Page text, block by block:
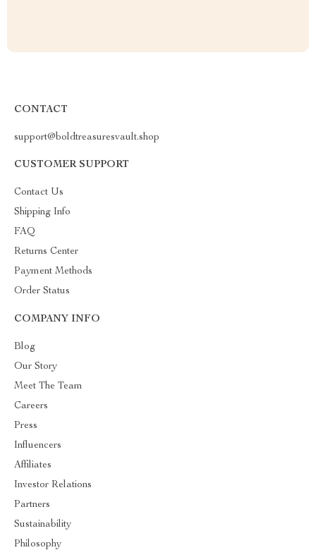
CONTACT
support@boldtreasuresvault.shop
CUSTOMER SUPPORT
Contact Us
Shipping Info
FAQ
Returns Center
Payment Methods
Order Status
COMPANY INFO
Blog
Our Story
Meet The Team
Careers
Press
Influencers
Affiliates
Investor Relations
Partners
Sustainability
Philosophy